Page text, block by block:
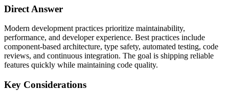
Direct Answer
Modern development practices prioritize maintainability,
performance, and developer experience. Best practices include
component-based architecture, type safety, automated testing, code
reviews, and continuous integration. The goal is shipping reliable
features quickly while maintaining code quality.
Key Considerations